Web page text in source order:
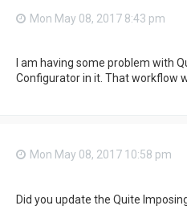
Mon May 08, 2017 8:43 pm
I am having some problem with
Configurator in it. That workflow
Mon May 08, 2017 10:58 pm
Did you update the Quite